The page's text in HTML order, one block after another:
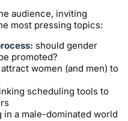
audience, inviting
most pressing topics:
should gender
promoted?
women (and men) to
scheduling tools to
in a male-dominated world